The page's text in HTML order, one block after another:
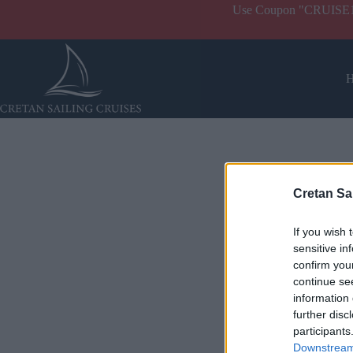
Cretan
If you wish
sensitive
confirm
continue
information
further
Use Coupon